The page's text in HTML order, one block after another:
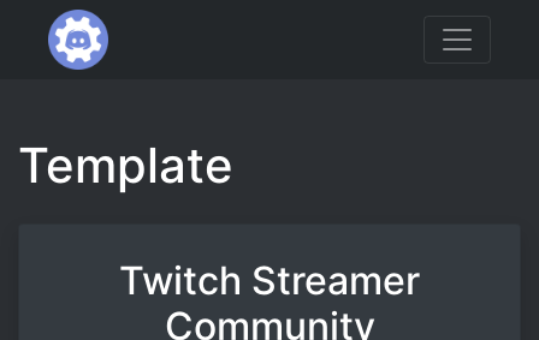
Template
Twitch Streamer
Community